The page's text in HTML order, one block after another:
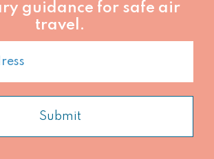
guidance for safe air
travel.
Submit